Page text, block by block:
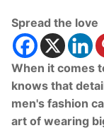
Spread the love
When it comes
knows that
men's fashion
art of wearing